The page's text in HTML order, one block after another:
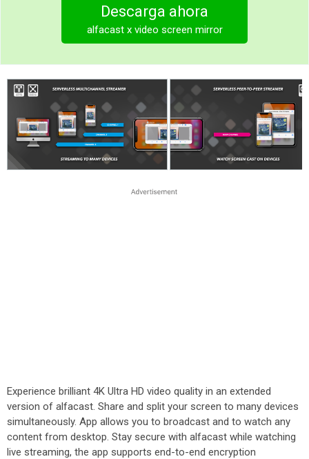
Descarga ahora
alfacast x video screen mirror
Experience brilliant 4K Ultra HD video quality in an extended
version of alfacast. Share and split your screen to many devices
simultaneously. App allows you to broadcast and to watch any
content from desktop. Stay secure with alfacast while watching
live streaming, the app supports end-to-end encryption